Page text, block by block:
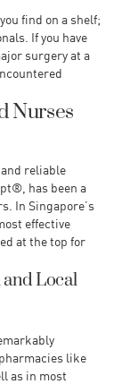
find on a shelf;
If you have
surgery at a
Nurses
reliable
has been a
In Singapore’s
effective
at the top for
and Local
like
as in most